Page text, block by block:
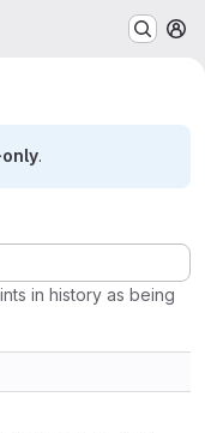
.
in history as being